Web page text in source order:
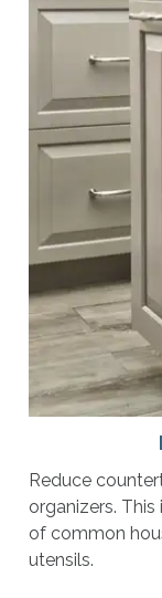
Reduce
organizers.
of common
utensils.